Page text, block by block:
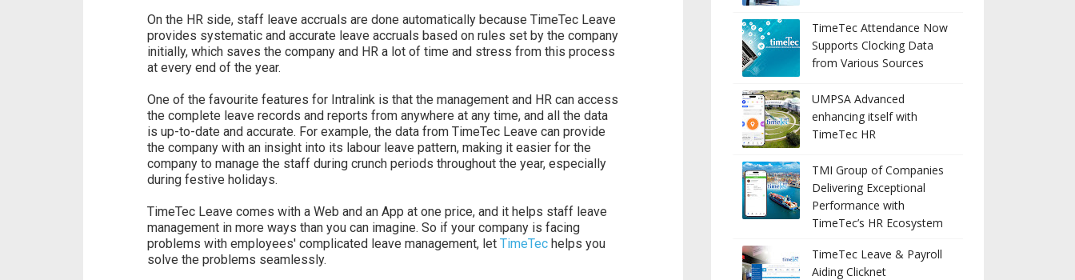
On the HR side, staff leave accruals are done automatically because TimeTec Leave
provides systematic and accurate leave accruals based on rules set by the company
initially, which saves the company and HR a lot of time and stress from this process
at every end of the year.
One of the favourite features for Intralink is that the management and HR can access
the complete leave records and reports from anywhere at any time, and all the data
is up-to-date and accurate. For example, the data from TimeTec Leave can provide
the company with an insight into its labour leave pattern, making it easier for the
company to manage the staff during crunch periods throughout the year, especially
during festive holidays.
TimeTec Leave comes with a Web and an App at one price, and it helps staff leave
management in more ways than you can imagine. So if your company is facing
problems with employees' complicated leave management, let TimeTechelps you
solve the problems seamlessly.
TimeTec Attendance Now
Supports Clocking Data
from Various Sources
UMPSA Advanced
enhancing itself with
TimeTec HR
TMI Group of Companies
Delivering Exceptional
Performance with
TimeTec’s HR Ecosystem
TimeTec Leave & Payroll
Aiding Clicknet